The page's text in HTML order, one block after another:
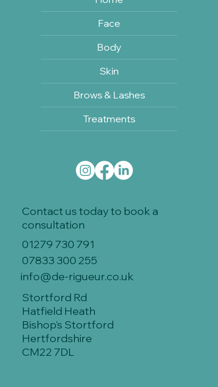
Contact us today to book a
consultation
01279 730 791
07833 300 255
info@de-rigueur.co.uk
Stortford Rd
Hatfield Heath
Bishop's Stortford
Hertfordshire
CM22 7DL
Face
Body
Skin
Brows & Lashes
Treatments